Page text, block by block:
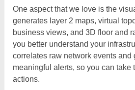
One aspect that we love is the
generates layer 2 maps, virtual
business views, and 3D floor and
you better understand your
correlates raw network events and
meaningful alerts, so you can take
actions.